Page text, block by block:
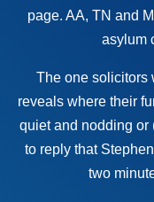
page. AA, TN and
asylum
The one solicitors
reveals where their
quiet and nodding or
to reply that
two